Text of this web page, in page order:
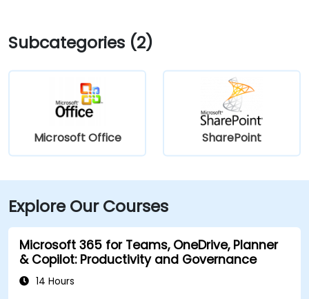
Subcategories (2)
Microsoft Office SharePoint
Explore Our Courses
Microsoft 365 for Teams, OneDrive, Planner
& Copilot: Productivity and Governance
14 Hours